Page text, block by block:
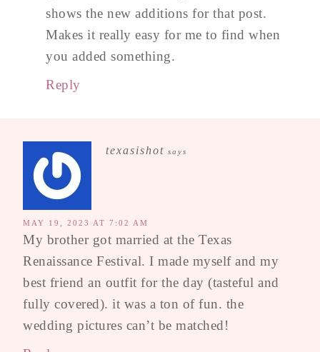
shows the new additions for that post.
Makes it really easy for me to find when
you added something.
Reply
texasishot says
MAY 19, 2023 AT 7:02 AM
My brother got married at the Texas
Renaissance Festival. I made myself and my
best friend an outfit for the day (tasteful and
fully covered). it was a ton of fun. the
wedding pictures can’t be matched!